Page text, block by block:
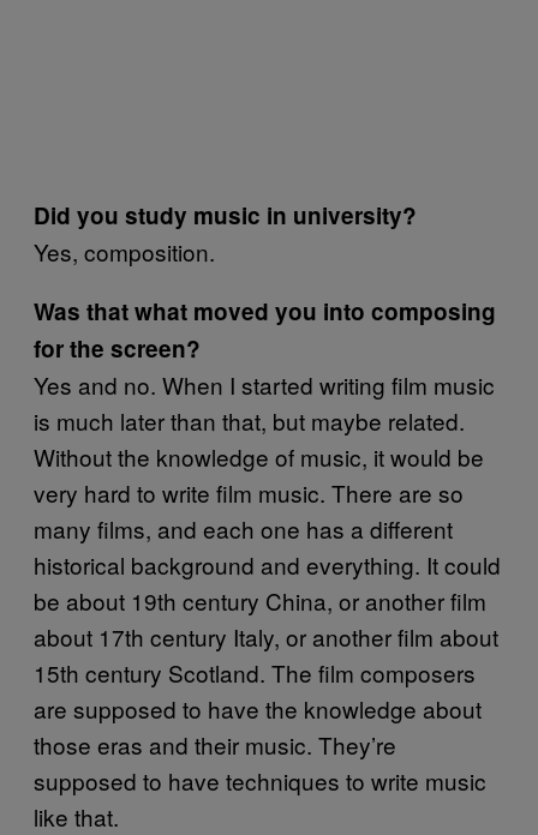
Did you study music in university?
Yes, composition.
Was that what moved you into composing
for the screen?
Yes and no. When I started writing film music
is much later than that, but maybe related.
Without the knowledge of music, it would be
very hard to write film music. There are so
many films, and each one has a different
historical background and everything. It could
be about 19th century China, or another film
about 17th century Italy, or another film about
15th century Scotland. The film composers
are supposed to have the knowledge about
those eras and their music. They’re
supposed to have techniques to write music
like that.